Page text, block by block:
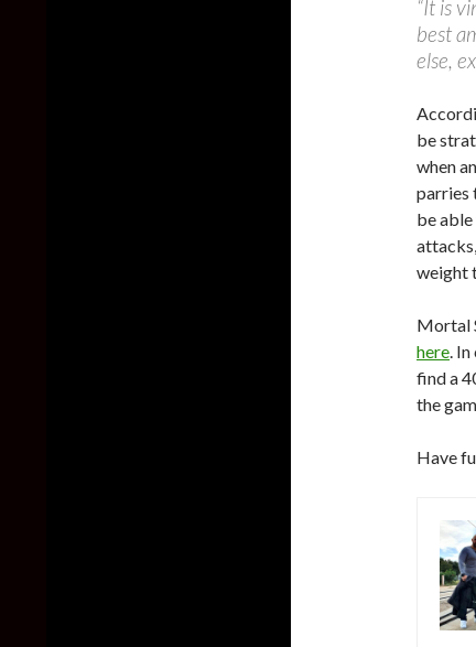
“It is
best
else,
be
when
parries
be
weight
Mortal
here.
find a
the
Have